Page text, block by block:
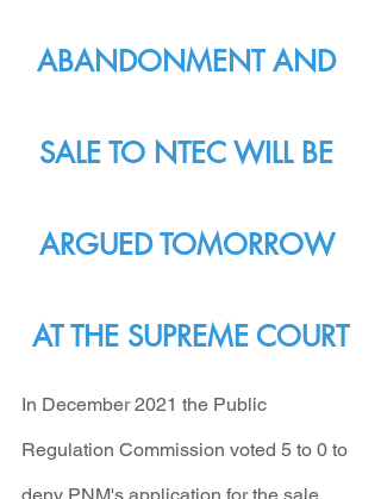
ABANDONMENT AND
SALE TO NTEC WILL BE
ARGUED TOMORROW
AT THE SUPREME COURT
In December 2021 the Public
Regulation Commission voted 5 to 0 to